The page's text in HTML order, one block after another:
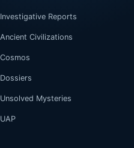
Investigative Reports
Ancient Civilizations
Cosmos
Dossiers
Unsolved Mysteries
UAP